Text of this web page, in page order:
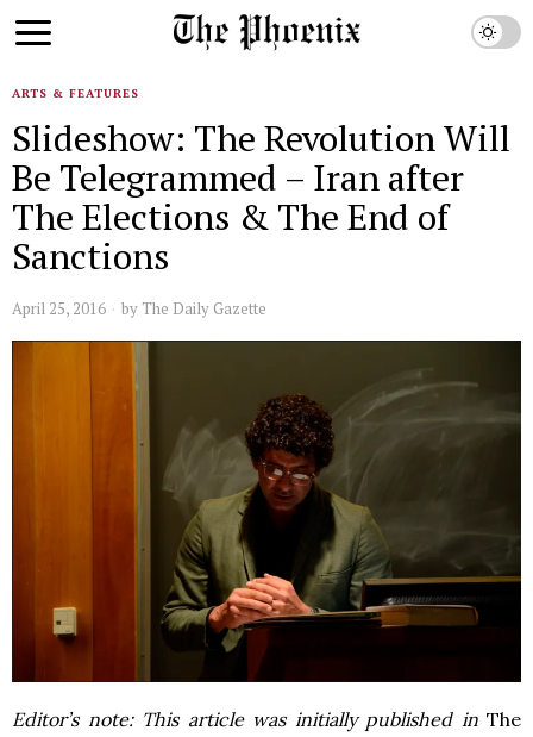
ARTS & FEATURES
Slideshow: The Revolution Will
Be Telegrammed – Iran after
The Elections & The End of
Sanctions
April 25, 2016 by The Daily Gazette
Editor’s note: This article was initially published inThe